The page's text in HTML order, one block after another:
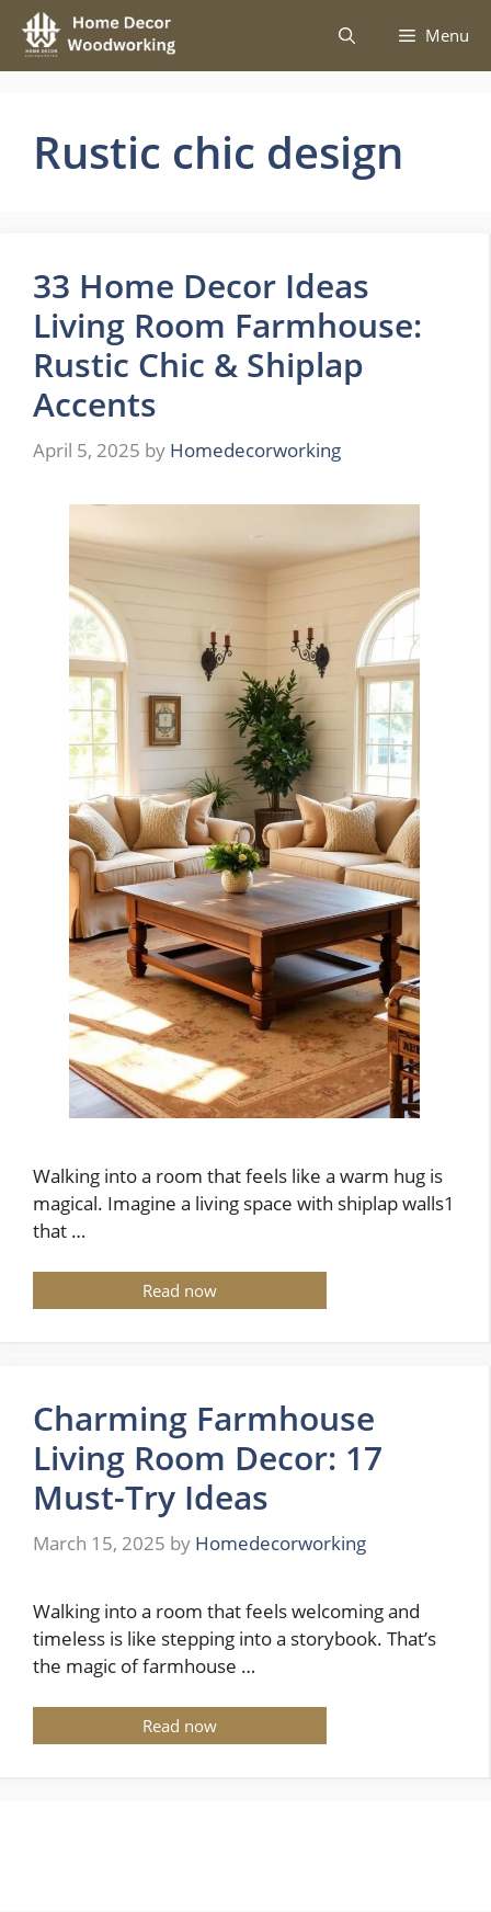
Skip
content
Menu
Rustic chic design
33 Home Decor Ideas
Living Room Farmhouse:
Rustic Chic & Shiplap
Accents
April 5, 2025 by Homedecorworking
Walking into a room that feels like a warm hug is
magical. Imagine a living space with shiplap walls1
that …
Read now
Charming Farmhouse
Living Room Decor: 17
Must-Try Ideas
March 15, 2025 by Homedecorworking
Walking into a room that feels welcoming and
timeless is like stepping into a storybook. That’s
the magic of farmhouse …
Read now